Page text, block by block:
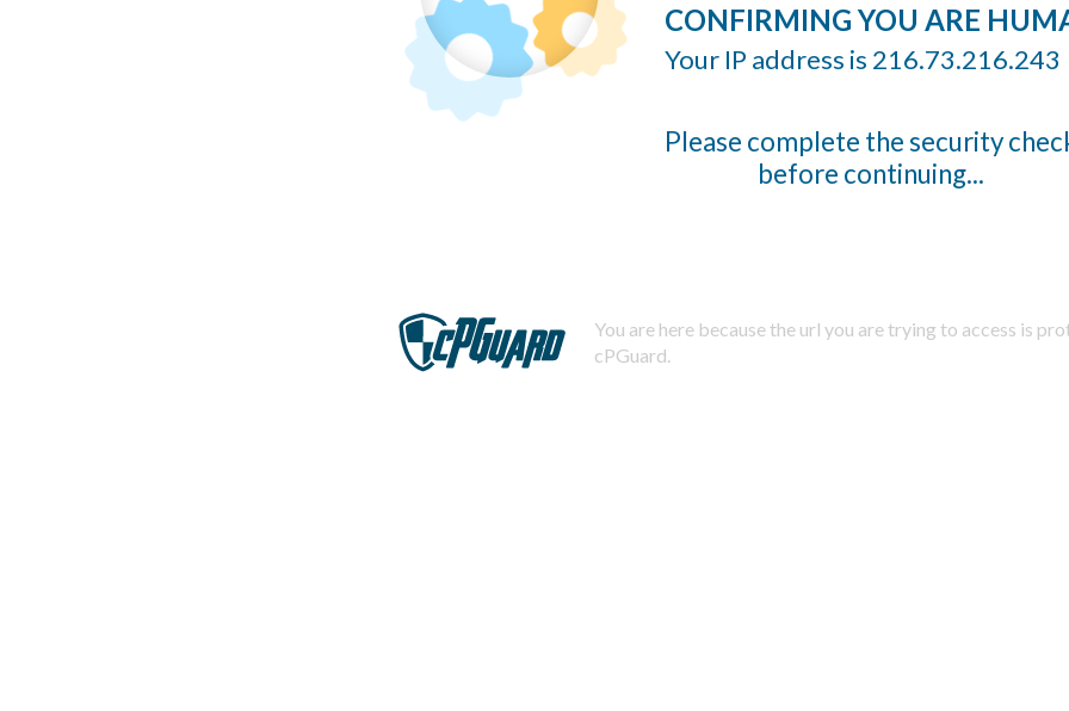
CONFIRMING YOU ARE
Your IP address is 216.73.216.243
Please complete the security
before continuing...
You are here because the url you are trying to access is
cPGuard.